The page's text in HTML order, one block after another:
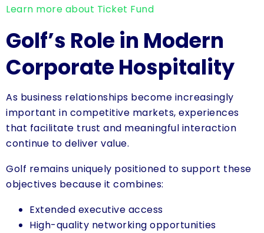
Learn more about Ticket Fund
Golf’s Role in Modern
Corporate Hospitality
As business relationships become increasingly
important in competitive markets, experiences
that facilitate trust and meaningful interaction
continue to deliver value.
Golf remains uniquely positioned to support these
objectives because it combines:
Extended executive access
High-quality networking opportunities